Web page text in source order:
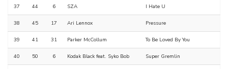
37 44 6 SZA I Hate U
38 45 17 Ari Lennox Pressure
39 41 31 Parker McCollum To Be Loved By You
40 50 6 Kodak Black feat. Syko Bob Super Gremlin